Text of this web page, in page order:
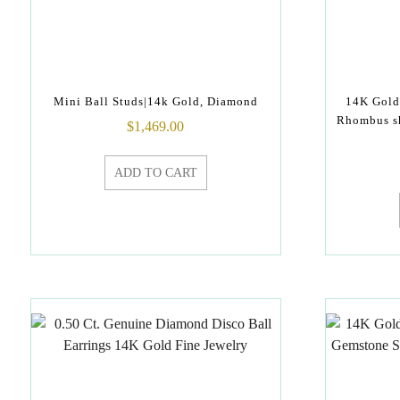
Mini Ball Studs|14k Gold, Diamond
$1,469.00
ADD TO CART
14K
Rhombus